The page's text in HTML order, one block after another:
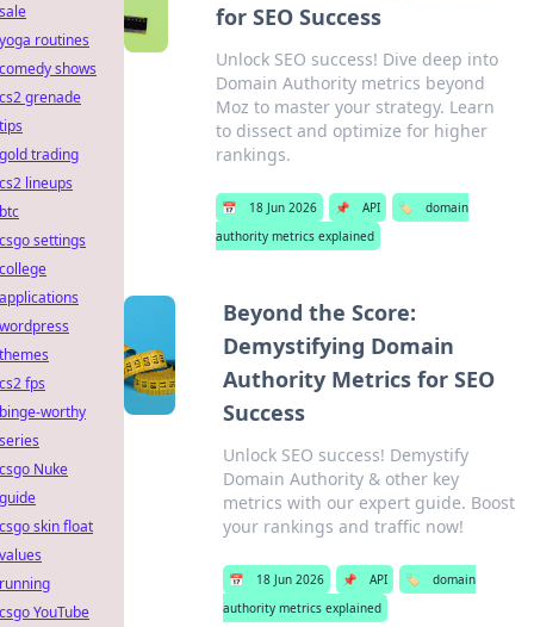
for SEO Success
Unlock SEO success! Dive deep into
Domain Authority metrics beyond
Moz to master your strategy. Learn
to dissect and optimize for higher
rankings.
📅 18 Jun 2026 📌 API 🏷️
domain
authority metrics explained
Beyond the Score:
Demystifying Domain
Authority Metrics for SEO
Success
Unlock SEO success! Demystify
Domain Authority & other key
metrics with our expert guide. Boost
your rankings and traffic now!
📅 18 Jun 2026 📌 API 🏷️
domain
authority metrics explained
sale
yoga routines
comedy shows
cs2 grenade
tips
gold trading
cs2 lineups
btc
csgo settings
college
applications
wordpress
themes
cs2 fps
binge-worthy
series
csgo Nuke
guide
csgo skin float
values
running
csgo YouTube